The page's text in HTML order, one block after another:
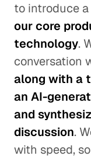
to introduce a
our core
technology.
conversation
along with a
an AI-
and
discussion.
with speed,